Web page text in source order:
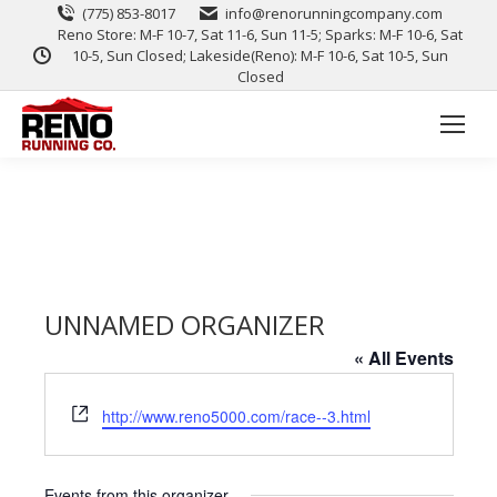
(775) 853-8017
info@renorunningcompany.com
Reno Store: M-F 10-7, Sat 11-6, Sun 11-5; Sparks: M-F 10-6, Sat
10-5, Sun Closed; Lakeside(Reno): M-F 10-6, Sat 10-5, Sun
Closed
UNNAMED ORGANIZER
« All Events
Website
http://www.reno5000.com/race--3.html